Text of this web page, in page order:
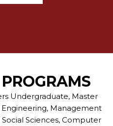
Undergraduate, Master
Management
Sciences, Computer